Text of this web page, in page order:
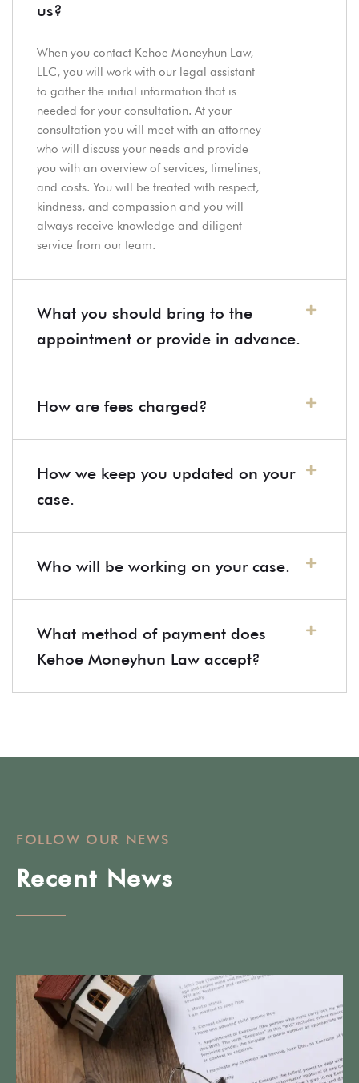
us?
When you contact Kehoe Moneyhun Law,
LLC, you will work with our legal assistant
to gather the initial information that is
needed for your consultation. At your
consultation you will meet with an attorney
who will discuss your needs and provide
you with an overview of services, timelines,
and costs. You will be treated with respect,
kindness, and compassion and you will
always receive knowledge and diligent
service from our team.
What you should bring to the
appointment or provide in advance.
How are fees charged?
How we keep you updated on your
case.
Who will be working on your case.
What method of payment does
Kehoe Moneyhun Law accept?
FOLLOW OUR NEWS
Recent News